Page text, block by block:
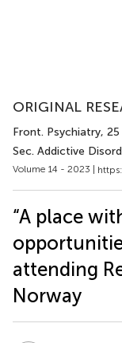
ORIGINAL
Front. Psychiatry,
Sec. Addictive
Volume 14 - 2023 |
“A place
attending
Norway